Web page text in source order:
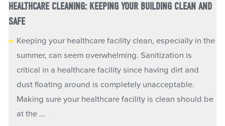
HEALTHCARE CLEANING: KEEPING YOUR BUILDING CLEAN AND
SAFE
Keeping your healthcare facility clean, especially in the
summer, can seem overwhelming. Sanitization is
critical in a healthcare facility since having dirt and
dust floating around is completely unacceptable.
Making sure your healthcare facility is clean should be
at the ...